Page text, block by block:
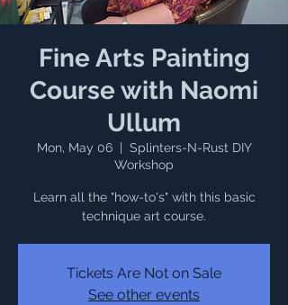
Fine Arts Painting
Course with Naomi
Ullum
Mon, May 06
  |
Splinters-N-Rust DIY
Workshop
Learn all the "how-to's" with this basic
Tickets Are Not on Sale
See other events